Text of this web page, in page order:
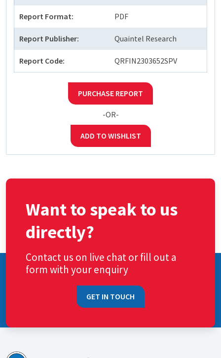
Report Format: PDF
Report Publisher: Quaintel Research
Report Code: QRFIN2303652SPV
PURCHASE REPORT
-OR-
ADD TO WISHLIST
Want to speak to us
directly?
Contact us on live chat or fill out a
form with your enquiry
GET IN TOUCH